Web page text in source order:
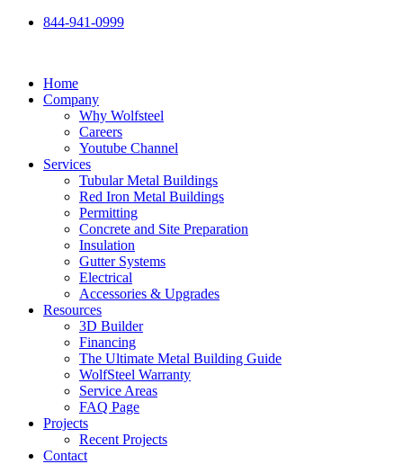
Skip
844-941-0999
Home
Company
Why Wolfsteel
Careers
Youtube Channel
Services
Tubular Metal Buildings
Red Iron Metal Buildings
Permitting
Concrete and Site Preparation
Insulation
Gutter Systems
Electrical
Accessories & Upgrades
Resources
3D Builder
Financing
The Ultimate Metal Building Guide
WolfSteel Warranty
Service Areas
FAQ Page
Projects
Recent Projects
Contact